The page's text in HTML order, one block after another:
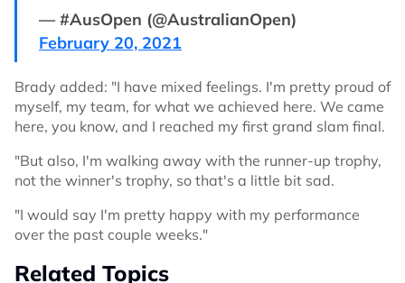
— #AusOpen (@AustralianOpen)
February 20, 2021
Brady added: "I have mixed feelings. I'm pretty proud of
myself, my team, for what we achieved here. We came
here, you know, and I reached my first grand slam final.
"But also, I'm walking away with the runner-up trophy,
not the winner's trophy, so that's a little bit sad.
"I would say I'm pretty happy with my performance
over the past couple weeks."
Related Topics